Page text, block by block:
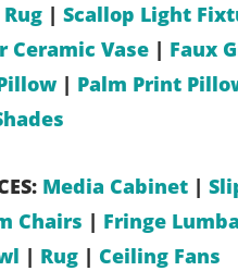
| Scallop Light
Ceramic Vase | Faux
| Palm Print
Media Cabinet|
Chairs | Fringe
| Rug| Ceiling Fans